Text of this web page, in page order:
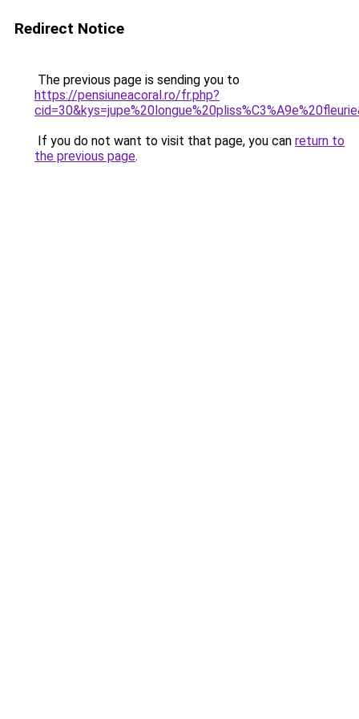
Redirect Notice
The previous page is sending you to
https://pensiuneacoral.ro/fr.php?
If you do not want to visit that page, you can return to
the previous page.